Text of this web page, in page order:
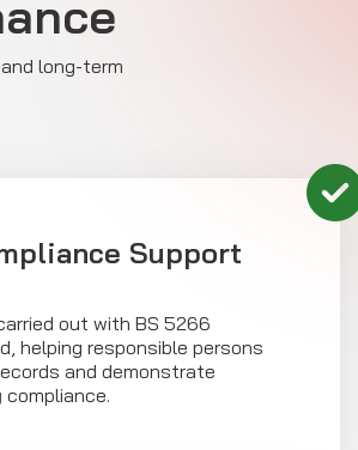
long-term
Support
out with BS 5266
helping responsible persons
and demonstrate
compliance.